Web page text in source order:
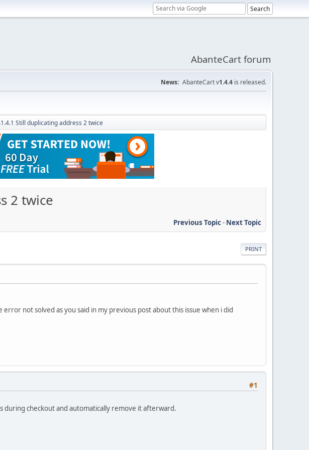
AbanteCart forum
News: AbanteCart v1.4.4 is released.
Still duplicating address 2 twice
2 twice
Previous Topic- Next Topic
PRINT
not solved as you said in my previous post about this issue when i did
#1
during checkout and automatically remove it afterward.